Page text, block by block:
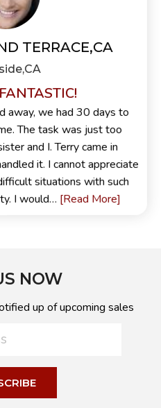
TERRACE,CA
away, we had 30 days to
The task was just too
and I. Terry came in
it. I cannot appreciate
situations with such
I would… [Read More]
NOW
up of upcoming sales